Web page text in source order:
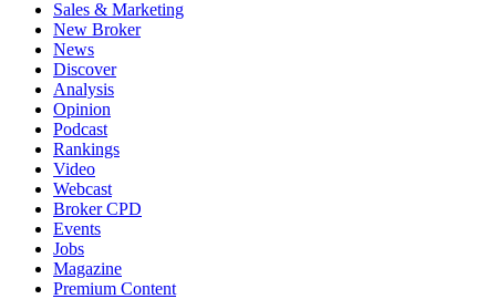
Sales & Marketing
New Broker
News
Discover
Analysis
Opinion
Podcast
Rankings
Video
Webcast
Broker CPD
Events
Jobs
Magazine
Premium Content